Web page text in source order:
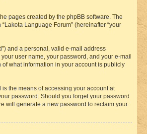
pages created by the phpBB software. The
Language Forum” (hereinafter “your
and a personal, valid e-mail address
user name, your password, and your e-mail
what information in your account is publicly
the means of accessing your account at
password. Should you forget your password
will generate a new password to reclaim your